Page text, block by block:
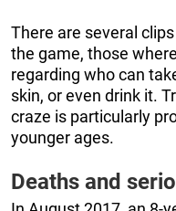
There are several
the game, those
regarding who can
skin, or even drink it.
craze is particularly
younger ages.
Deaths and